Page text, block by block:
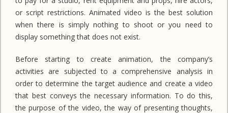
or script restrictions. Animated video is the best solution
when there is simply nothing to shoot or you need to
display something that does not exist.
Before starting to create animation, the company’s
activities are subjected to a comprehensive analysis in
order to determine the target audience and create a video
that best conveys the necessary information. To do this,
the purpose of the video, the way of presenting thoughts,